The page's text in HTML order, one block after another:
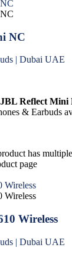
NC
| Dubai UAE
JBL Reflect Mini
& Earbuds
has
page
Wireless
| Dubai UAE